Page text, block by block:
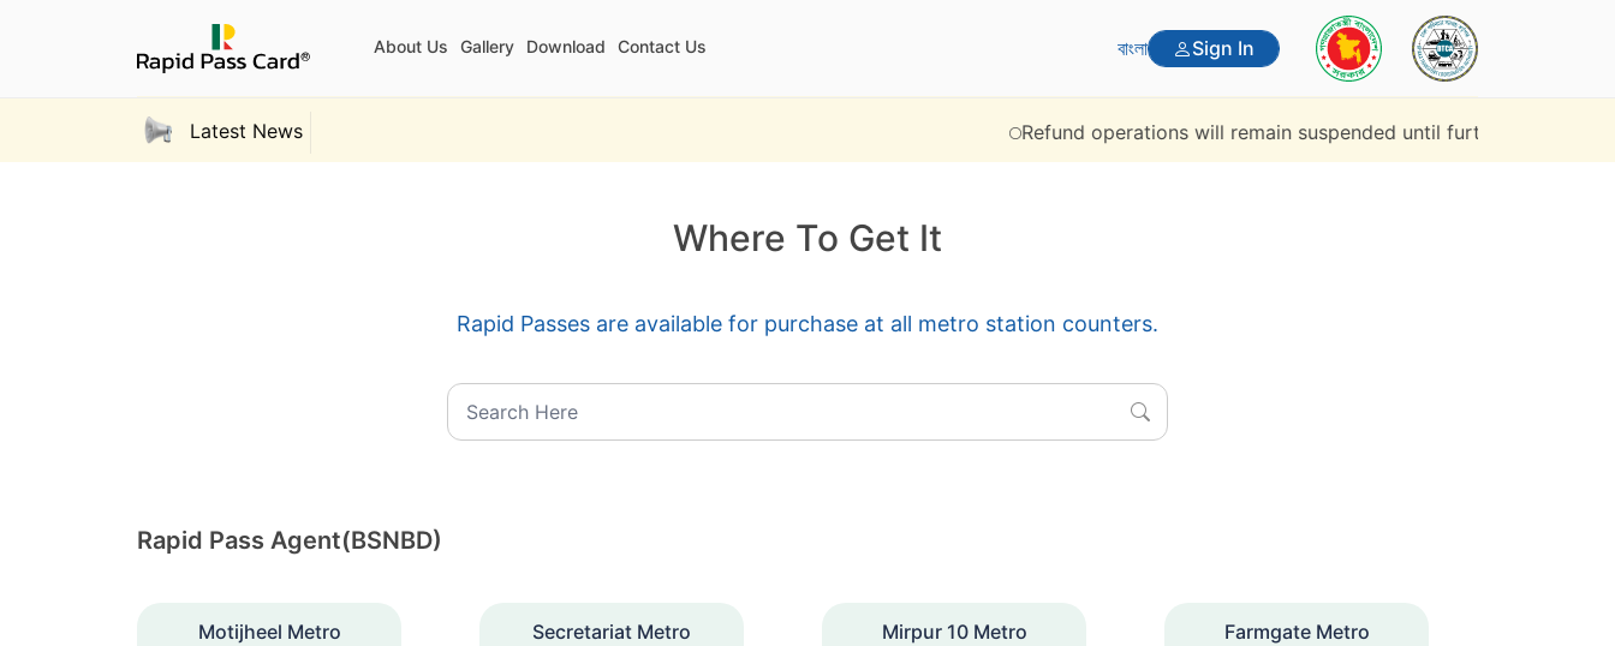
About Us Gallery Download Contact Us বাংলা Sign In
Latest News Refund operations will remain suspended until further notice.
Where To Get It
Rapid Passes are available for purchase at all metro station counters.
Rapid Pass Agent(BSNBD)
Motijheel Metro
Secretariat Metro
Mirpur 10 Metro
Farmgate Metro